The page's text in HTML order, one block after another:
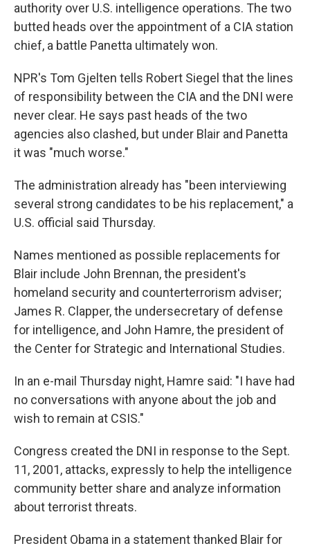
authority over U.S. intelligence operations. The two
butted heads over the appointment of a CIA station
chief, a battle Panetta ultimately won.
NPR's Tom Gjelten tells Robert Siegel that the lines
of responsibility between the CIA and the DNI were
never clear. He says past heads of the two
agencies also clashed, but under Blair and Panetta
it was "much worse."
The administration already has "been interviewing
several strong candidates to be his replacement," a
U.S. official said Thursday.
Names mentioned as possible replacements for
Blair include John Brennan, the president's
homeland security and counterterrorism adviser;
James R. Clapper, the undersecretary of defense
for intelligence, and John Hamre, the president of
the Center for Strategic and International Studies.
In an e-mail Thursday night, Hamre said: "I have had
no conversations with anyone about the job and
wish to remain at CSIS."
Congress created the DNI in response to the Sept.
11, 2001, attacks, expressly to help the intelligence
community better share and analyze information
about terrorist threats.
President Obama in a statement thanked Blair for